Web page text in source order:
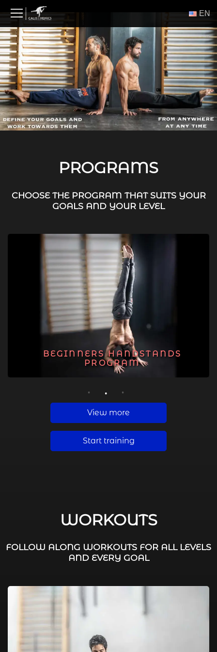
content
ΕΝ
PROGRAMS
CHOOSE THE PROGRAM THAT SUITS YOUR
GOALS AND YOUR LEVEL
BEGINNERS HANDSTANDS
PROGRAM
1 2 3
View more
Start training
WORKOUTS
FOLLOW ALONG WORKOUTS FOR ALL LEVELS
AND EVERY GOAL